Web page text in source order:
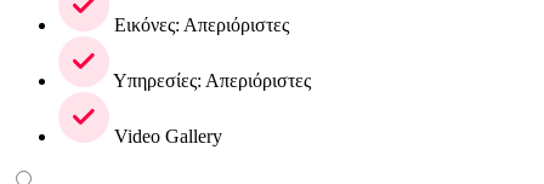
Εικόνες: Απεριόριστες
Υπηρεσίες: Απεριόριστες
Video Gallery